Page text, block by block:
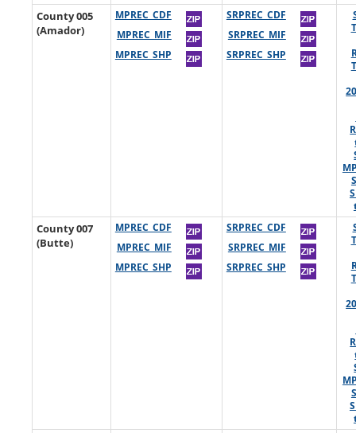
County 005
(Amador)
MPREC_CDF
MPREC_MIF
MPREC_SHP
SRPREC_CDF
SRPREC_MIF
SRPREC_SHP
County 007
(Butte)
MPREC_CDF
MPREC_MIF
MPREC_SHP
SRPREC_CDF
SRPREC_MIF
SRPREC_SHP